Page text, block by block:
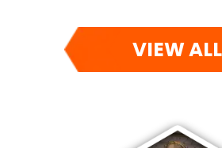
VIEW ALL